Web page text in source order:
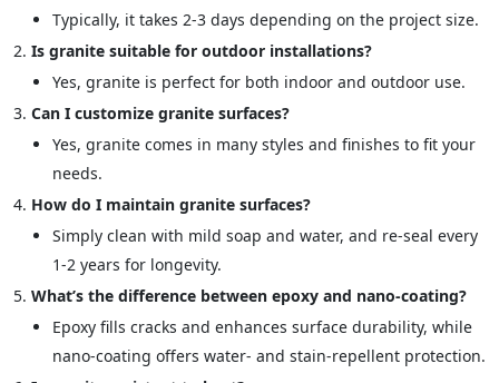
Typically, it takes 2-3 days depending on the project size.
Is granite suitable for outdoor installations?
Yes, granite is perfect for both indoor and outdoor use.
Can I customize granite surfaces?
Yes, granite comes in many styles and finishes to fit your
needs.
How do I maintain granite surfaces?
Simply clean with mild soap and water, and re-seal every
1-2 years for longevity.
What’s the difference between epoxy and nano-coating?
Epoxy fills cracks and enhances surface durability, while
nano-coating offers water- and stain-repellent protection.